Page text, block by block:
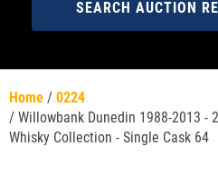
SEARCH AUCTION
Home / 0224
/ Willowbank Dunedin 1988-2013 -
Whisky Collection - Single Cask 64